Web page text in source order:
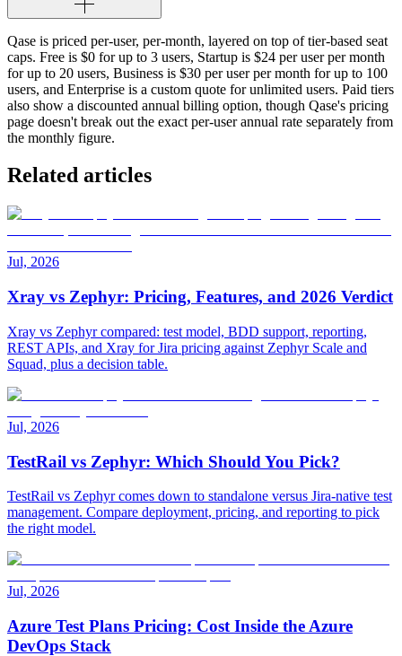
Qase is priced per-user, per-month, layered on top of tier-based seat
caps. Free is $0 for up to 3 users, Startup is $24 per user per month
for up to 20 users, Business is $30 per user per month for up to 100
users, and Enterprise is a custom quote for unlimited users. Paid tiers
also show a discounted annual billing option, though Qase's pricing
page doesn't break out the exact per-user annual rate separately from
the monthly figure.
Related articles
Jul, 2026
Xray vs Zephyr: Pricing, Features, and 2026 Verdict
Xray vs Zephyr compared: test model, BDD support, reporting,
REST APIs, and Xray for Jira pricing against Zephyr Scale and
Squad, plus a decision table.
Jul, 2026
TestRail vs Zephyr: Which Should You Pick?
TestRail vs Zephyr comes down to standalone versus Jira-native test
management. Compare deployment, pricing, and reporting to pick
the right model.
Jul, 2026
Azure Test Plans Pricing: Cost Inside the Azure
DevOps Stack